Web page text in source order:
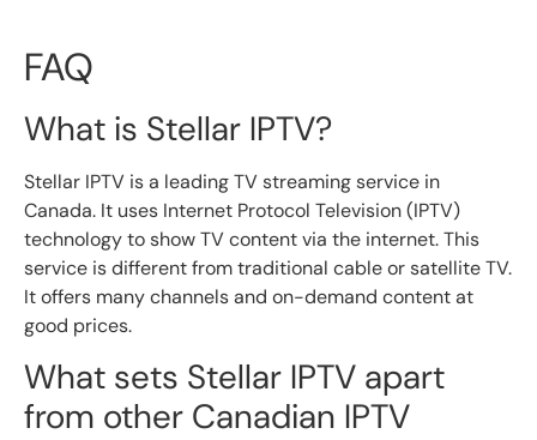
FAQ
What is Stellar IPTV?
Stellar IPTV is a leading TV streaming service in
Canada. It uses Internet Protocol Television (IPTV)
technology to show TV content via the internet. This
service is different from traditional cable or satellite TV.
It offers many channels and on-demand content at
good prices.
What sets Stellar IPTV apart
from other Canadian IPTV